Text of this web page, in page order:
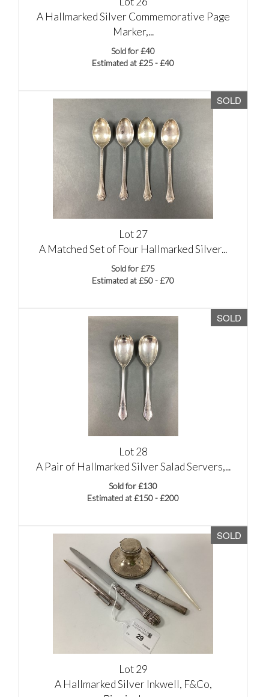
A Hallmarked Silver Commemorative Page
Marker,...
Sold for £40
Estimated at £25 - £40
SOLD
Lot 27
A Matched Set of Four Hallmarked Silver...
Sold for £75
Estimated at £50 - £70
SOLD
Lot 28
A Pair of Hallmarked Silver Salad Servers,...
Sold for £130
Estimated at £150 - £200
SOLD
Lot 29
A Hallmarked Silver Inkwell, F&Co,